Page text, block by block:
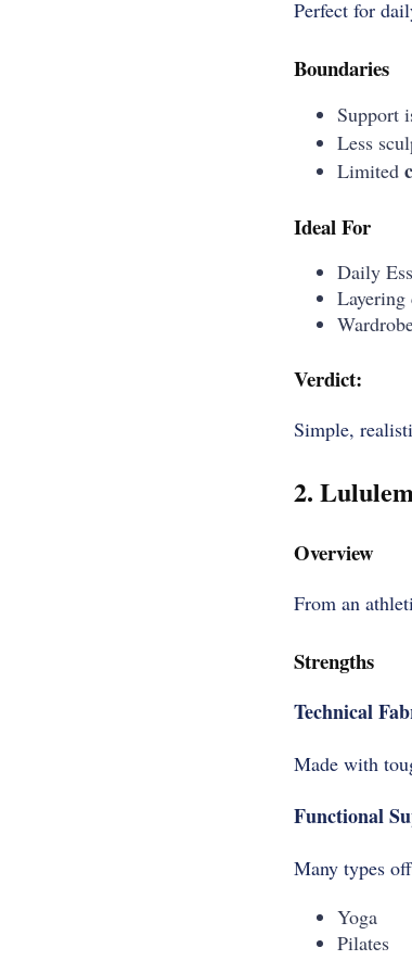
Perfect for
Boundaries
Support
Less
Limited
Ideal For
Daily
Layering
Verdict:
Simple,
2.
Overview
From an
Strengths
Technical
Made with
Functional
Many types
Yoga
Pilates